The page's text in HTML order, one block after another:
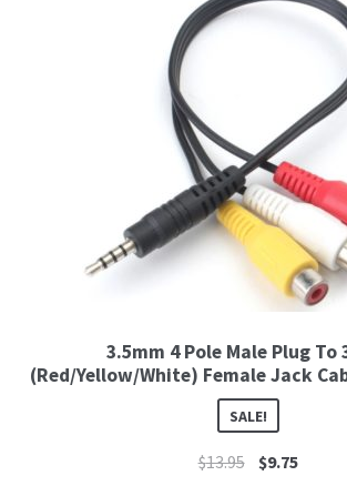
3.5mm 4 Pole Male Plug To
(Red/Yellow/White) Female Jack
SALE!
$13.95 $9.75